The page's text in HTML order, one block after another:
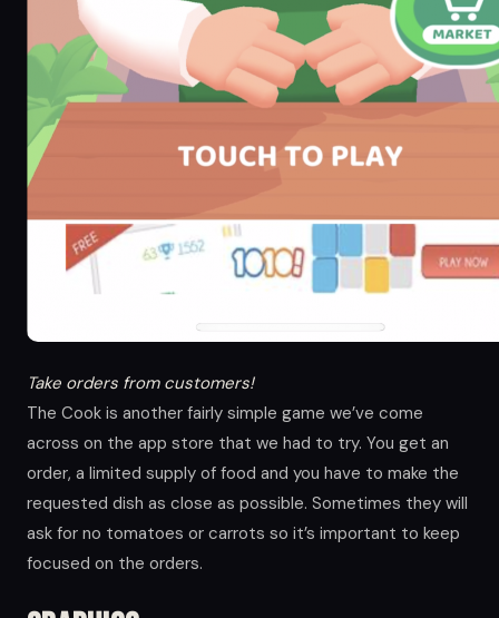
Take orders from customers!
The Cook is another fairly simple game we’ve come
across on the app store that we had to try. You get an
order, a limited supply of food and you have to make the
requested dish as close as possible. Sometimes they will
ask for no tomatoes or carrots so it’s important to keep
focused on the orders.